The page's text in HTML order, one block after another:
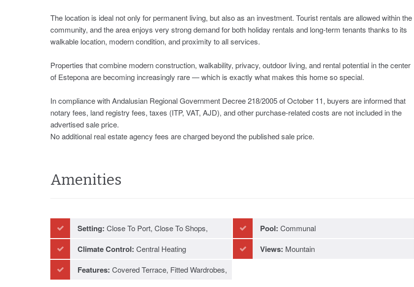
The location is ideal not only for permanent living, but also as an investment. Tourist rentals are allowed within the
community, and the area enjoys very strong demand for both holiday rentals and long-term tenants thanks to its
walkable location, modern condition, and proximity to all services.
Properties that combine modern construction, walkability, privacy, outdoor living, and rental potential in the center
of Estepona are becoming increasingly rare — which is exactly what makes this home so special.
In compliance with Andalusian Regional Government Decree 218/2005 of October 11, buyers are informed that
notary fees, land registry ‌fees, ‌taxes ‌(ITP, ‌VAT, AJD), ‌and ‌other ‌purchase-related costs ‌are not ‌included in the
‌advertised ‌sale ‌price.
No additional real ‌estate agency fees ‌are ‌charged ‌beyond ‌the ‌published ‌sale ‌price.
Amenities
Setting: Close To Port, Close To Shops,
Close To Schools
Pool: Communal
Climate Control: Central Heating Views: Mountain
Features: Covered Terrace, Fitted Wardrobes,